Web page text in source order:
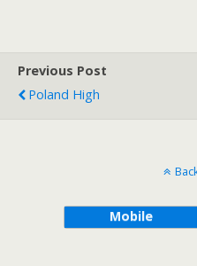
Previous Post
Poland High
Mobile